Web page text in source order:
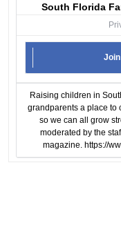
South Florida
Raising children in
grandparents a place to
so we can all grow
moderated by the
magazine.https://